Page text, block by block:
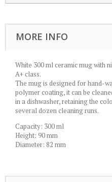
MORE INFO
White 300 ml ceramic mug with
A+ class.
The mug is designed for hand-
polymer coating, it can be
in a dishwasher, retaining the
several dozen cleaning runs.
Capacity: 300 ml
Height: 90 mm
Diameter: 82 mm